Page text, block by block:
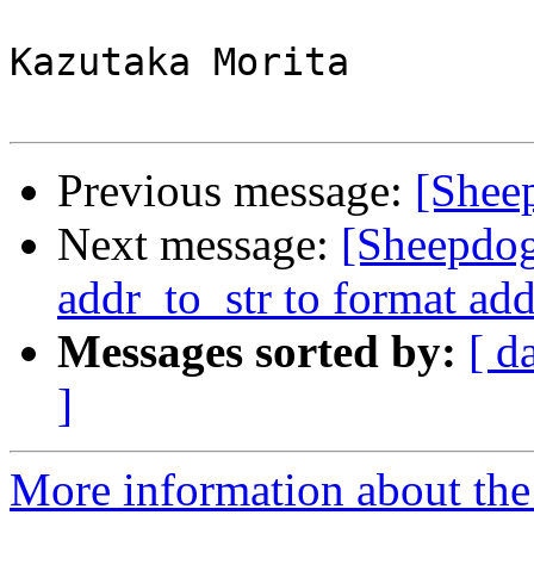
Kazutaka Morita
Previous message:
Next message:
addr_to_str to format
Messages sorted by: [
]
More information about